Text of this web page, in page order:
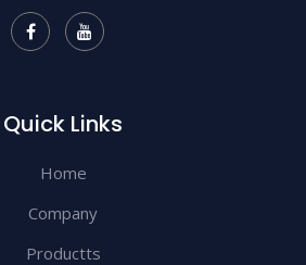
Quick Links
Home
Company
Productts